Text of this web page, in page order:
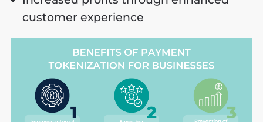
customer experience